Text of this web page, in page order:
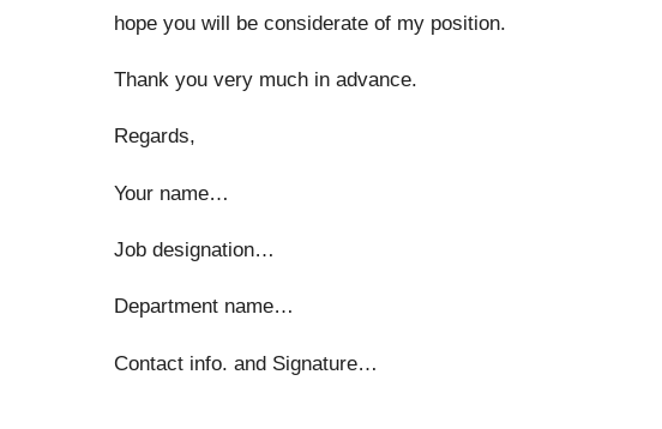
hope you will be considerate of my position.
Thank you very much in advance.
Regards,
Your name…
Job designation…
Department name…
Contact info. and Signature…